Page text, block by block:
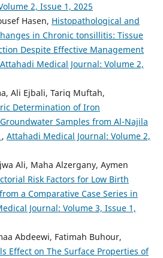
2, Issue 1, 2025
Hasen, Histopathological and
in Chronic tonsillitis: Tissue
Despite Effective Management
Attahadi Medical Journal: Volume 2,
Ali Ejbali, Tariq Muftah,
Determination of Iron
Samples from Al-Najila
, Attahadi Medical Journal: Volume 2,
Ali, Maha Alzergany, Aymen
Risk Factors for Low Birth
a Comparative Case Series in
Journal: Volume 3, Issue 1,
Abdeewi, Fatimah Buhour,
Effect on The Surface Properties of